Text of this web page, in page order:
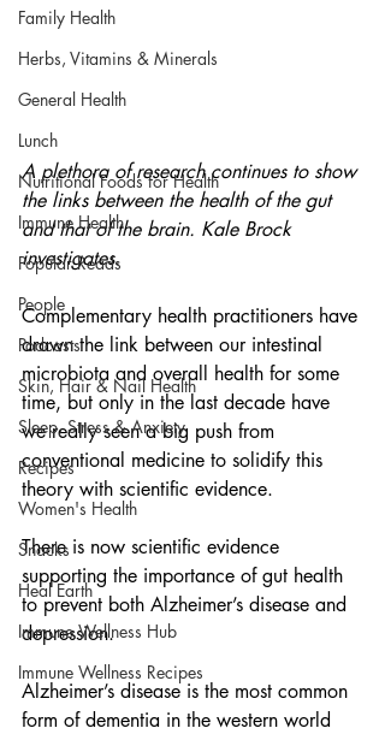
Family Health
Herbs, Vitamins & Minerals
General Health
Lunch
Nutritional Foods for Health
Immune Health
Popular Reads
People
Podcasts
Skin, Hair & Nail Health
Sleep, Stress & Anxiety
Recipes
Women's Health
Snacks
Heal Earth
Immune Wellness Hub
Immune Wellness Recipes
A plethora of research continues to show
the links between the health of the gut
and that of the brain. Kale Brock
investigates.
Complementary health practitioners have
drawn the link between our intestinal
microbiota and overall health for some
time, but only in the last decade have
we really seen a big push from
conventional medicine to solidify this
theory with scientific evidence.
There is now scientific evidence
supporting the importance of gut health
to prevent both Alzheimer’s disease and
depression.
Alzheimer’s disease is the most common
form of dementia in the western world